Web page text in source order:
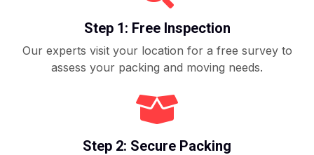
Step 1: Free Inspection
Our experts visit your location for a free survey to
assess your packing and moving needs.
Step 2: Secure Packing